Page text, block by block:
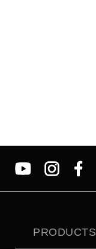
PRODUCTS